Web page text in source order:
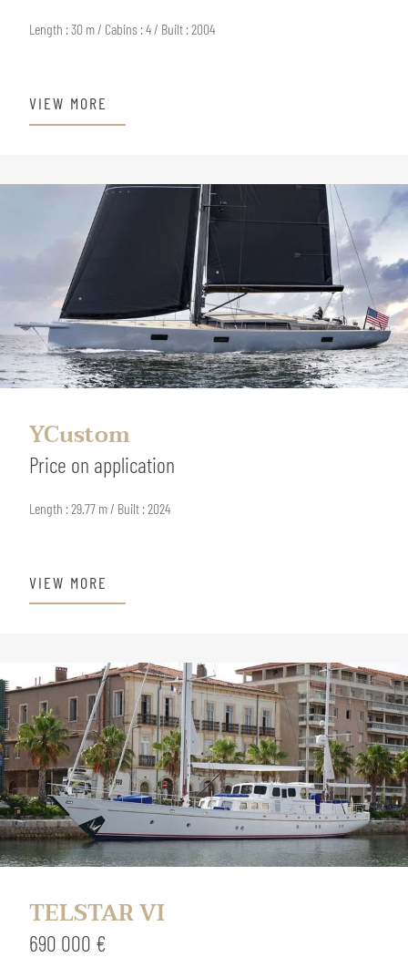
Length : 30 m / Cabins : 4 / Built : 2004
VIEW MORE
YCustom
Price on application
Length : 29.77 m / Built : 2024
VIEW MORE
TELSTAR VI
690 000 €